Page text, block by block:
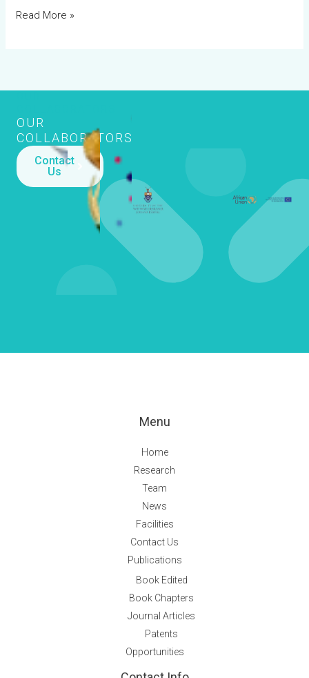
Read More »
OUR
COLLABORATORS
Contact
Us
Menu
Home
Research
Team
News
Facilities
Contact Us
Publications
Book Edited
Book Chapters
Journal Articles
Patents
Opportunities